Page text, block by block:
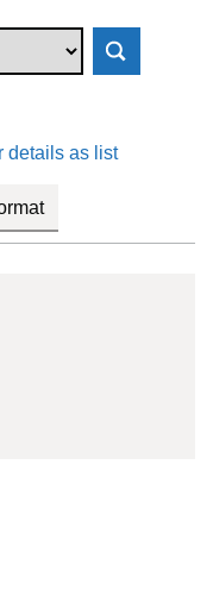
details as list